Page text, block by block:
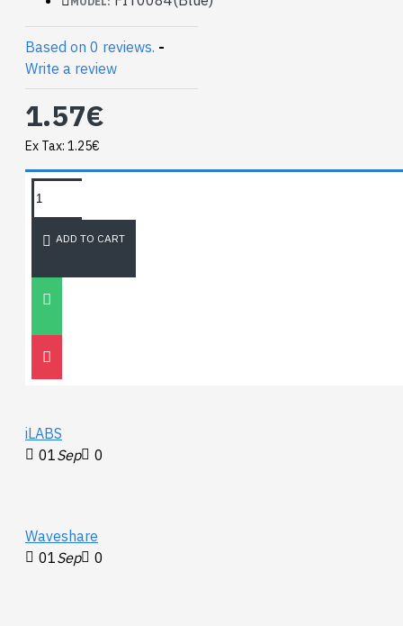
We commonly use:
Green for digital I/O
Blue for Analog I/O
Red for Voltage
Based on 0 reviews. -
Write a review
1.57€
Ex Tax: 1.25€
ADD TO CART
TAGS:
NEWEST BLOG
Unitree
30
iLABS
01Sep 0
Waveshare
01Sep 0